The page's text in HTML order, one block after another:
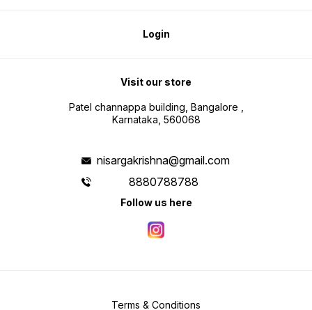
Login
Visit our store
Patel channappa building, Bangalore ,
Karnataka, 560068
nisargakrishna@gmail.com
8880788788
Follow us here
Terms & Conditions